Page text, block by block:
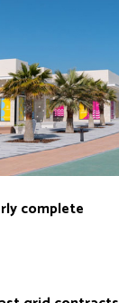
complete